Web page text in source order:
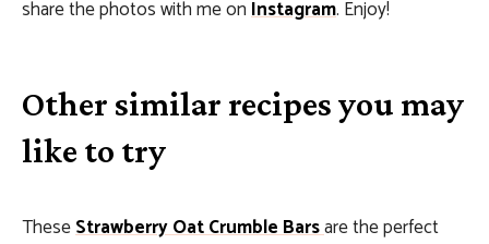
share the photos with me onInstagram. Enjoy!
Other similar recipes you may
like to try
TheseStrawberry Oat Crumble Barsare the perfect